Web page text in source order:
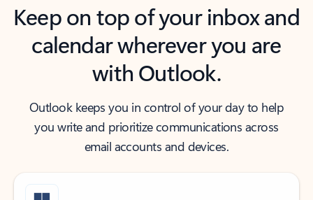
Keep on top of your inbox and
calendar wherever you are
with Outlook.
Outlook keeps you in control of your day to help
you write and prioritize communications across
email accounts and devices.